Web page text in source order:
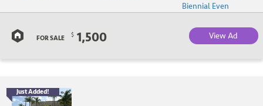
Biennial Even
FOR SALE $ 1,500 View Ad
Just Added!